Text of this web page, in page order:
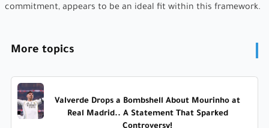
commitment, appears to be an ideal fit within this framework.
More topics
Valverde Drops a Bombshell About Mourinho at
Real Madrid.. A Statement That Sparked